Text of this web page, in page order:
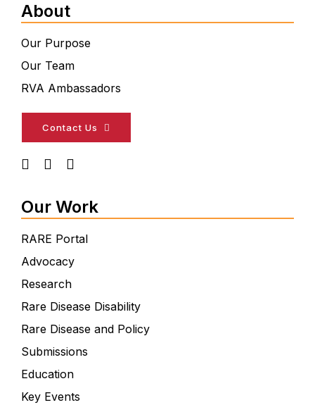
About
Our Purpose
Our Team
RVA Ambassadors
Contact Us
Our Work
RARE Portal
Advocacy
Research
Rare Disease Disability
Rare Disease and Policy
Submissions
Education
Key Events